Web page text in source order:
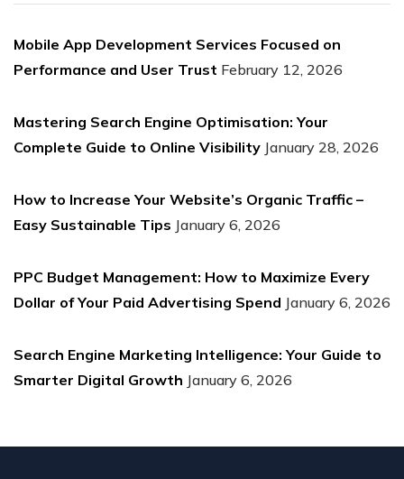
Mobile App Development Services Focused on
Performance and User Trust February 12, 2026
Mastering Search Engine Optimisation: Your
Complete Guide to Online Visibility January 28, 2026
How to Increase Your Website’s Organic Traffic –
Easy Sustainable Tips January 6, 2026
PPC Budget Management: How to Maximize Every
Dollar of Your Paid Advertising Spend January 6, 2026
Search Engine Marketing Intelligence: Your Guide to
Smarter Digital Growth January 6, 2026